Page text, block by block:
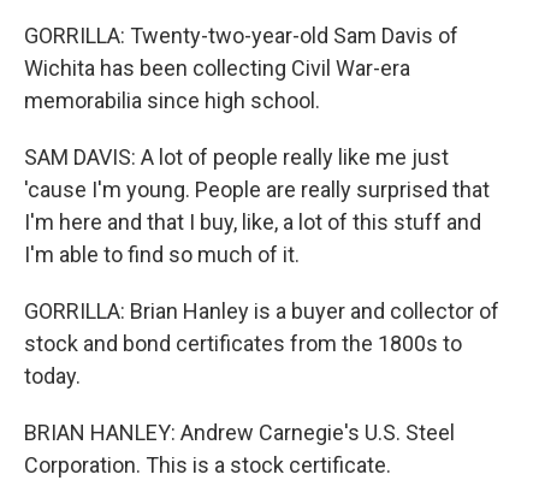
GORRILLA: Twenty-two-year-old Sam Davis of
Wichita has been collecting Civil War-era
memorabilia since high school.
SAM DAVIS: A lot of people really like me just
'cause I'm young. People are really surprised that
I'm here and that I buy, like, a lot of this stuff and
I'm able to find so much of it.
GORRILLA: Brian Hanley is a buyer and collector of
stock and bond certificates from the 1800s to
today.
BRIAN HANLEY: Andrew Carnegie's U.S. Steel
Corporation. This is a stock certificate.